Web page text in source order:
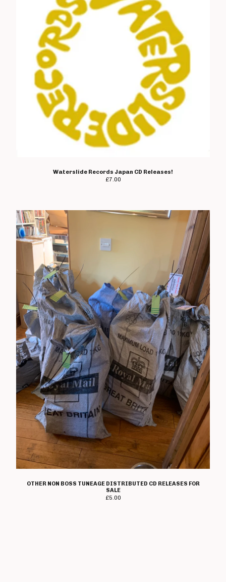
Waterslide Records Japan CD Releases!
£7.00
OTHER NON BOSS TUNEAGE DISTRIBUTED CD RELEASES FOR
SALE
£5.00